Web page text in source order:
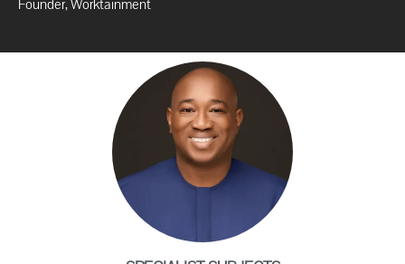
Founder, Worktainment